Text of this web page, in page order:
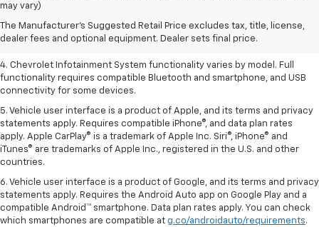
may vary)
The Manufacturer's Suggested Retail Price excludes tax, title, license,
dealer fees and optional equipment. Dealer sets final price.
dealer fees and optional equipment. Dealer sets the final price.
2. EPA-estimated 28 MPG city/36 highway with 1.5L engine
3. Cargo and load capacity limited by weight and distribution.
4. Chevrolet Infotainment System functionality varies by model. Full
functionality requires compatible Bluetooth and smartphone, and USB
connectivity for some devices.
5. Vehicle user interface is a product of Apple, and its terms and privacy
statements apply. Requires compatible iPhone®, and data plan rates
apply. Apple CarPlay® is a trademark of Apple Inc. Siri®, iPhone® and
iTunes® are trademarks of Apple Inc., registered in the U.S. and other
countries.
6. Vehicle user interface is a product of Google, and its terms and privacy
statements apply. Requires the Android Auto app on Google Play and a
compatible Android™ smartphone. Data plan rates apply. You can check
which smartphones are compatible at g.co/androidauto/requirements.